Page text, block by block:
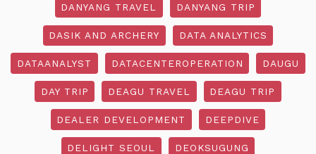
DANYANG TRAVEL DANYANG TRIP
DASIK AND ARCHERY DATA ANALYTICS
DATAANALYST DATACENTEROPERATION DAUGU
DAY TRIP DEAGU TRAVEL DEAGU TRIP
DEALER DEVELOPMENT DEEPDIVE
DELIGHT SEOUL DEOKSUGUNG